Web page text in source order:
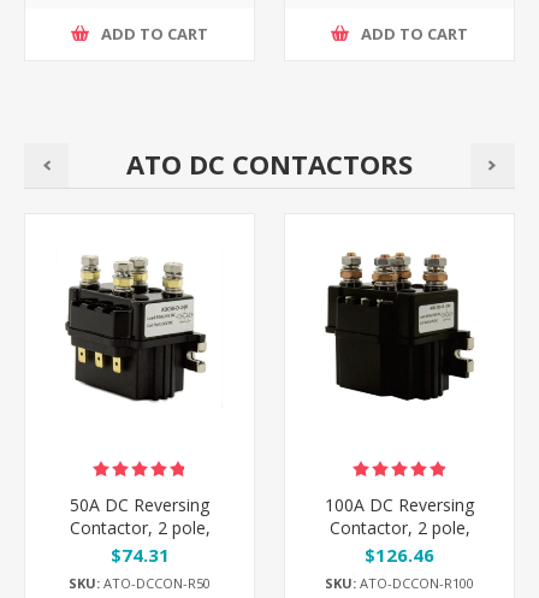
ADD TO CART ADD TO CART
ATO DC CONTACTORS
50A DC Reversing
Contactor, 2 pole,
12V/24V/48V
$74.31
SKU: ATO-DCCON-R50
100A DC Reversing
Contactor, 2 pole,
12V/24V/48V
$126.46
SKU: ATO-DCCON-R100